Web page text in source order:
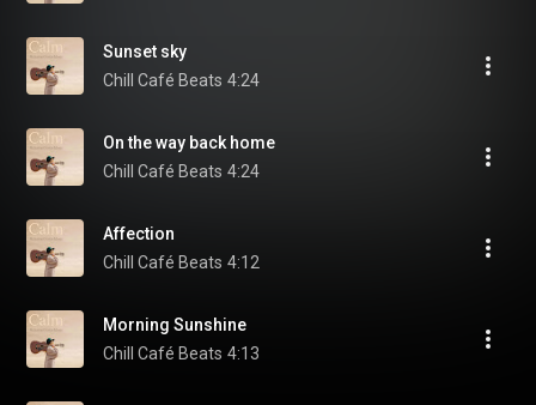
Sunset sky
Chill Café Beats 4:24
On the way back home
Chill Café Beats 4:24
Affection
Chill Café Beats 4:12
Morning Sunshine
Chill Café Beats 4:13